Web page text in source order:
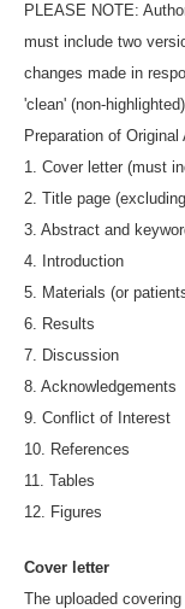
PLEASE NOTE:
must include two
changes made in
'clean' (non-
Preparation of Original
1. Cover letter (must
2. Title page
3. Abstract and
4. Introduction
5. Materials (or
6. Results
7. Discussion
8. Acknowledgements
9. Conflict of Interest
10. References
11. Tables
12. Figures
Cover letter
The uploaded